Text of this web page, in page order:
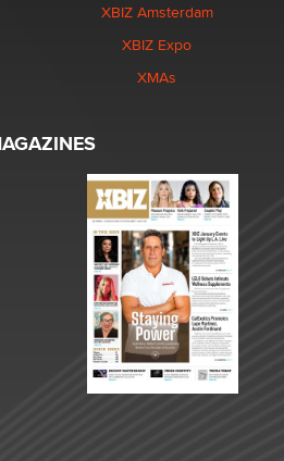
XBIZ Amsterdam
XBIZ Expo
XMAs